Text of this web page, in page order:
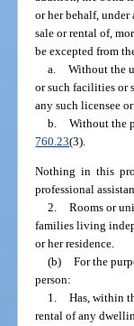
or her behalf,
sale or rental of,
be excepted from
a. Without the
or such facilities or
any such licensee
b. Without the
760.23(3).
Nothing in this
professional
2. Rooms or
families living
or her residence.
(b) For the
person:
1. Has, within
rental of any